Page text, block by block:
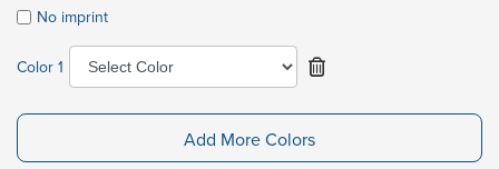
No imprint
Color 1
Add More Colors